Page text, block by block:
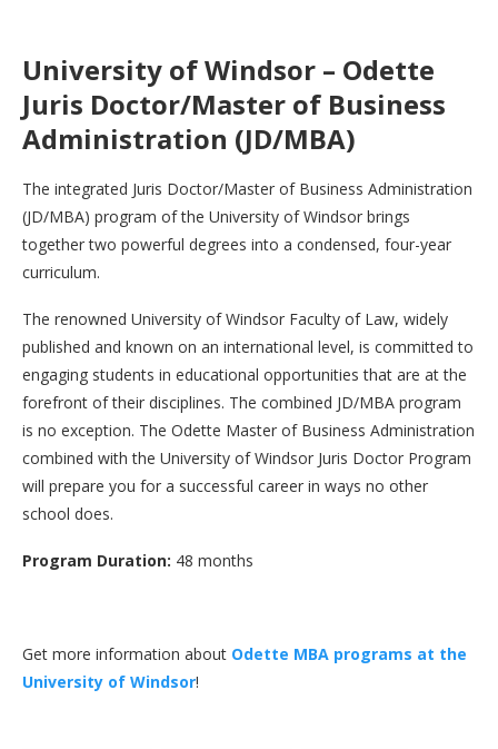
University of Windsor – Odette
Juris Doctor/Master of Business
Administration (JD/MBA)
The integrated Juris Doctor/Master of Business Administration
(JD/MBA) program of the University of Windsor brings
together two powerful degrees into a condensed, four-year
curriculum.
The renowned University of Windsor Faculty of Law, widely
published and known on an international level, is committed to
engaging students in educational opportunities that are at the
forefront of their disciplines. The combined JD/MBA program
is no exception. The Odette Master of Business Administration
combined with the University of Windsor Juris Doctor Program
will prepare you for a successful career in ways no other
school does.
Program Duration: 48 months
Get more information about Odette MBA programs at the
University of Windsor!